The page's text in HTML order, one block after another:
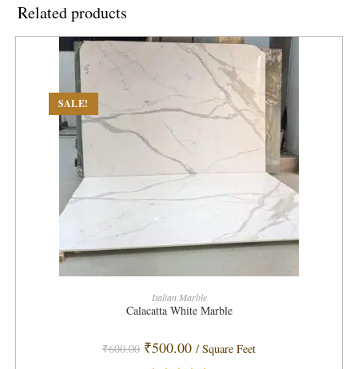
Related products
SALE!
ADD TO CART
Italian Marble
Calacatta White Marble
₹600.00 Original
price
₹500.00Current
price
/ Square Feet